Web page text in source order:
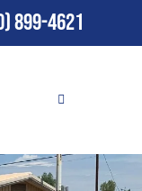
899-4621